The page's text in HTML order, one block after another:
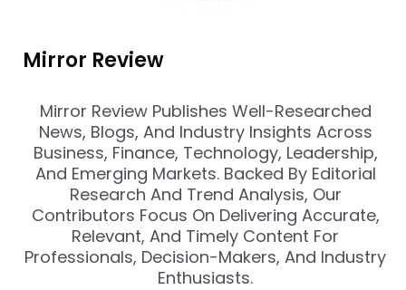
Mirror Review
Mirror Review Publishes Well-Researched
News, Blogs, And Industry Insights Across
Business, Finance, Technology, Leadership,
And Emerging Markets. Backed By Editorial
Research And Trend Analysis, Our
Contributors Focus On Delivering Accurate,
Relevant, And Timely Content For
Professionals, Decision-Makers, And Industry
Enthusiasts.